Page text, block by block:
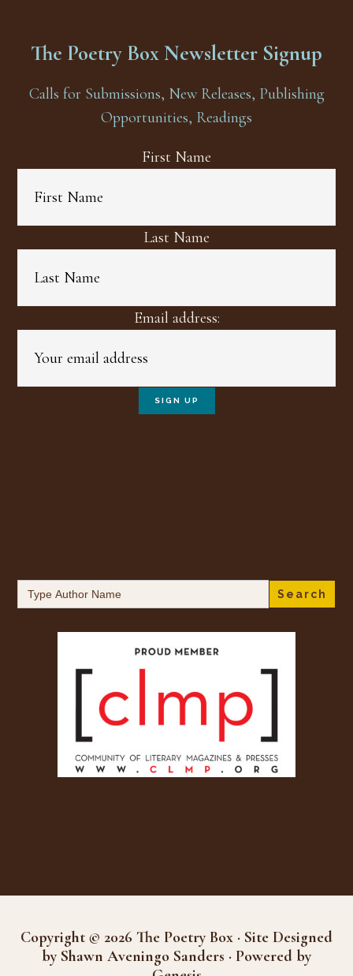
The Poetry Box Newsletter Signup
Calls for Submissions, New Releases, Publishing
Opportunities, Readings
First Name
Last Name
Email address:
Search
for:
Copyright © 2026 The Poetry Box · Site Designed
by Shawn Aveningo Sanders · Powered by